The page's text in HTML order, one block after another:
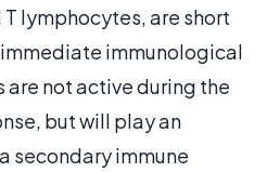
lymphocytes, are short
immunological
not active during the
but will play an
secondary immune